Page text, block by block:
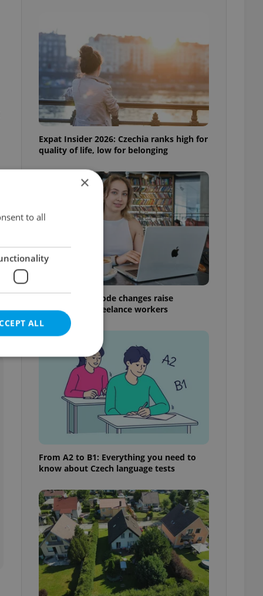
Expat Insider 2026: Czechia ranks high for
quality of life, low for belonging
Czech Labour Code changes raise
questions for freelance workers
From A2 to B1: Everything you need to
know about Czech language tests
×
to all
ALL
cannot be
agency profile
to provide full
not repeatedly
of user votes
the correct
best practices
advertisers of a
is necessary to
presence and